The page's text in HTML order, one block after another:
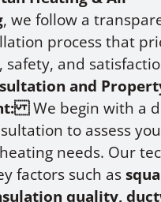
, we follow a
process that
and
and
We begin with a
to assess
needs. Our
factors such as
quality,